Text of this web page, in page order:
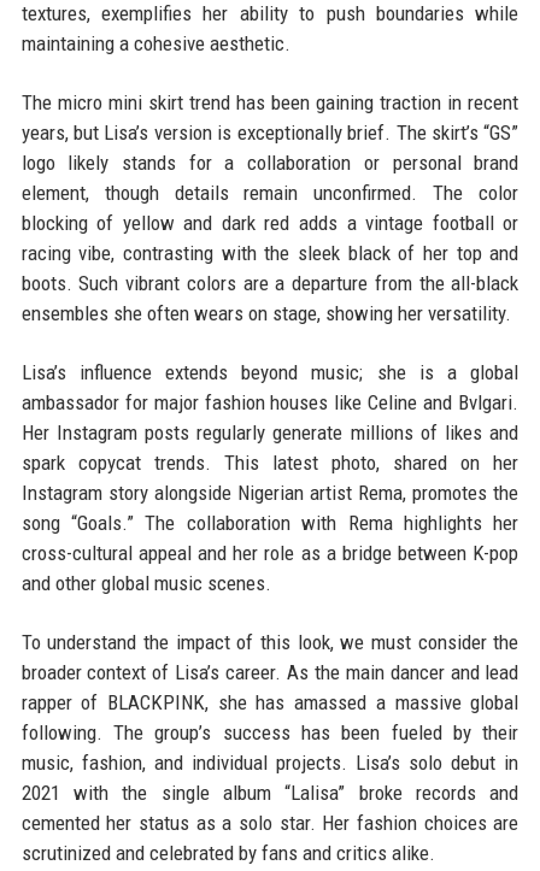
textures, exemplifies her ability to push boundaries while
maintaining a cohesive aesthetic.
The micro mini skirt trend has been gaining traction in recent
years, but Lisa’s version is exceptionally brief. The skirt’s “GS”
logo likely stands for a collaboration or personal brand
element, though details remain unconfirmed. The color
blocking of yellow and dark red adds a vintage football or
racing vibe, contrasting with the sleek black of her top and
boots. Such vibrant colors are a departure from the all-black
ensembles she often wears on stage, showing her versatility.
Lisa’s influence extends beyond music; she is a global
ambassador for major fashion houses like Celine and Bvlgari.
Her Instagram posts regularly generate millions of likes and
spark copycat trends. This latest photo, shared on her
Instagram story alongside Nigerian artist Rema, promotes the
song “Goals.” The collaboration with Rema highlights her
cross-cultural appeal and her role as a bridge between K-pop
and other global music scenes.
To understand the impact of this look, we must consider the
broader context of Lisa’s career. As the main dancer and lead
rapper of BLACKPINK, she has amassed a massive global
following. The group’s success has been fueled by their
music, fashion, and individual projects. Lisa’s solo debut in
2021 with the single album “Lalisa” broke records and
cemented her status as a solo star. Her fashion choices are
scrutinized and celebrated by fans and critics alike.